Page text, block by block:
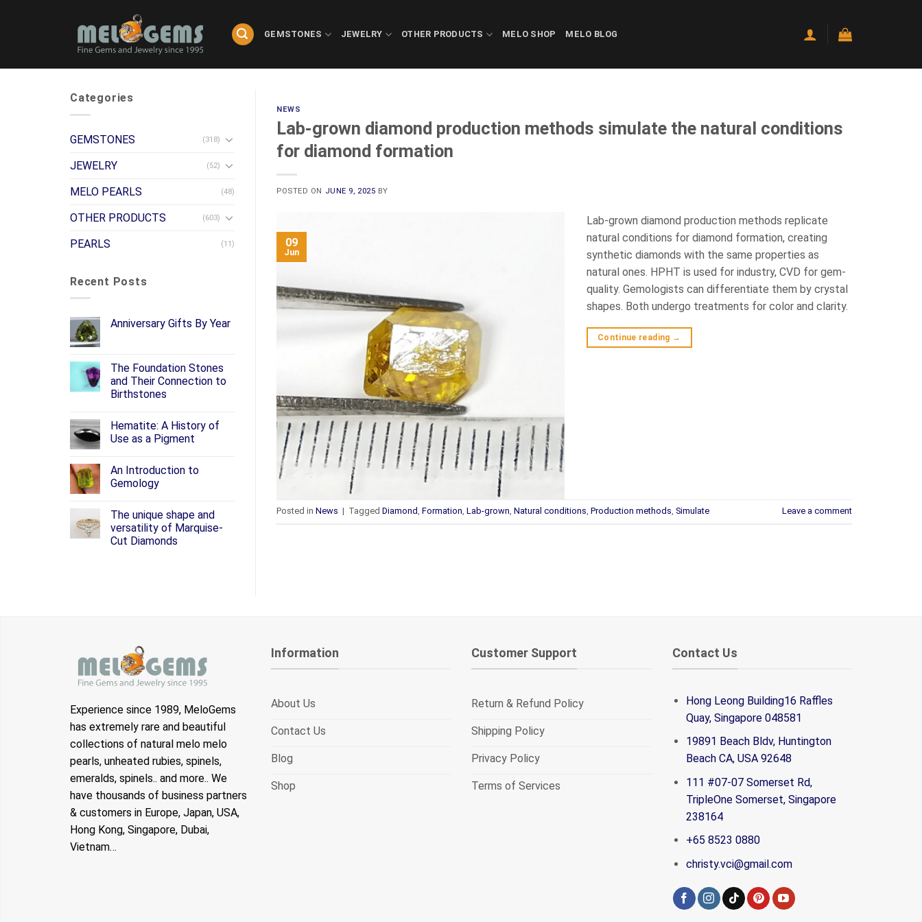
GEMSTONES JEWELRY OTHER PRODUCTS MELO SHOP MELO BLOG
Categories
GEMSTONES (318)
JEWELRY (52)
MELO PEARLS (48)
OTHER PRODUCTS (603)
PEARLS (11)
Recent Posts
Anniversary Gifts By Year
The Foundation Stones
and Their Connection to
Birthstones
Hematite: A History of
Use as a Pigment
An Introduction to
Gemology
The unique shape and
versatility of Marquise-
Cut Diamonds
NEWS
Lab-grown diamond production methods simulate the natural conditions
for diamond formation
POSTED ON JUNE 9, 2025 BY
09
Jun
Lab-grown diamond production methods replicate
natural conditions for diamond formation, creating
synthetic diamonds with the same properties as
natural ones. HPHT is used for industry, CVD for gem-
quality. Gemologists can differentiate them by crystal
shapes. Both undergo treatments for color and clarity.
Continue reading →
Posted in News | Tagged Diamond, Formation, Lab-grown, Natural conditions, Production methods, Simulate Leave a comment
Experience since 1989, MeloGems
has extremely rare and beautiful
collections of natural melo melo
pearls, unheated rubies, spinels,
emeralds, spinels.. and more.. We
have thousands of business partners
& customers in Europe, Japan, USA,
Hong Kong, Singapore, Dubai,
Vietnam…
Information
About Us
Contact Us
Blog
Shop
Customer Support
Return & Refund Policy
Shipping Policy
Privacy Policy
Terms of Services
Contact Us
Hong Leong Building16 Raffles
Quay, Singapore 048581
19891 Beach Bldv, Huntington
Beach CA, USA 92648
111 #07-07 Somerset Rd,
TripleOne Somerset, Singapore
238164
+65 8523 0880
christy.vci@gmail.com